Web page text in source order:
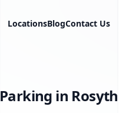
LocationsBlogContact Us
Parking in Rosyth